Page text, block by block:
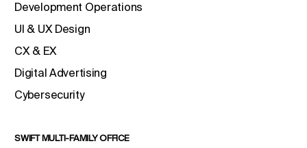
Development Operations
UI & UX Design
CX & EX
Digital Advertising
Cybersecurity
SWIFT MULTI-FAMILY OFFICE